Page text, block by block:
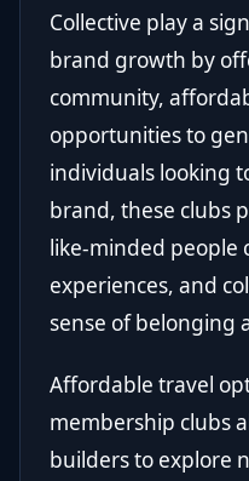
Collective play a
brand growth by
community,
opportunities to
individuals looking
brand, these clubs
like-minded people
experiences, and
sense of belonging
Affordable travel
membership clubs
builders to explore